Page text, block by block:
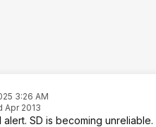
3:26 AM
Apr 2013
SD is becoming unreliable.